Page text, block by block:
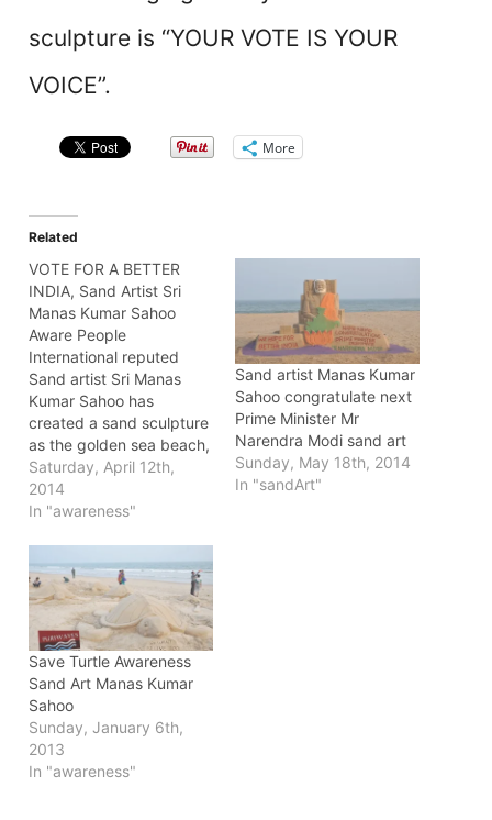
sculpture is “YOUR VOTE IS YOUR
VOICE”.
More
Related
VOTE FOR A BETTER
INDIA, Sand Artist Sri
Manas Kumar Sahoo
Aware People
International reputed
Sand artist Sri Manas
Kumar Sahoo has
created a sand sculpture
as the golden sea beach,
near light house, Puri at
the distance of 65k.m
from Bhubaneswar of
Saturday, April 12th,
2014
In "awareness"
Sand artist Manas Kumar
Sahoo congratulate next
Prime Minister Mr
Narendra Modi sand art
Sunday, May 18th, 2014
In "sandArt"
Save Turtle Awareness
Sand Art Manas Kumar
Sahoo
Sunday, January 6th,
2013
In "awareness"